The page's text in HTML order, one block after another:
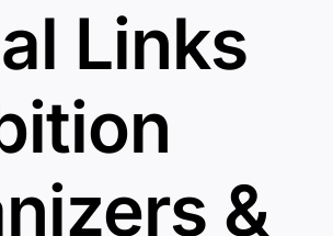
Links
&